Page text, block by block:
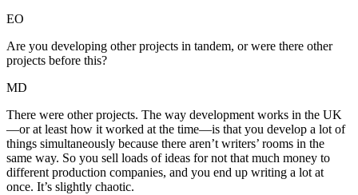
EO
Are you developing other projects in tandem, or were there other
projects before this?
MD
There were other projects. The way development works in the UK
—or at least how it worked at the time—is that you develop a lot of
things simultaneously because there aren’t writers’ rooms in the
same way. So you sell loads of ideas for not that much money to
different production companies, and you end up writing a lot at
once. It’s slightly chaotic.